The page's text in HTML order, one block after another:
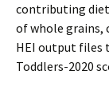
contributing
of whole grains,
HEI output files
Toddlers-2020